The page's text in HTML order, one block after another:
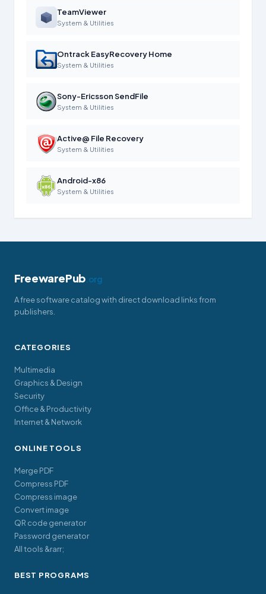
TeamViewer
System & Utilities
Ontrack EasyRecovery Home
System & Utilities
Sony-Ericsson SendFile
System & Utilities
Active@ File Recovery
System & Utilities
Android-x86
System & Utilities
FreewarePub.org
A free software catalog with direct download links from
publishers.
CATEGORIES
Multimedia
Graphics & Design
Security
Office & Productivity
Internet & Network
ONLINE TOOLS
Merge PDF
Compress PDF
Compress image
Convert image
QR code generator
Password generator
All tools &rarr;
BEST PROGRAMS